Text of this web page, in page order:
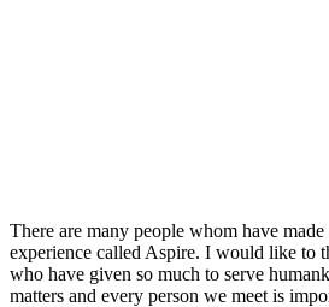
There are many people whom have
experience called Aspire. I would like to
who have given so much to serve
matters and every person we meet is